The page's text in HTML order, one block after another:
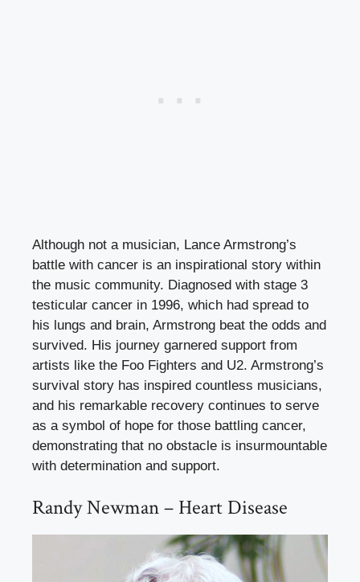
Although not a musician, Lance Armstrong’s
battle with cancer is an inspirational story within
the music community. Diagnosed with stage 3
testicular cancer in 1996, which had spread to
his lungs and brain, Armstrong beat the odds and
survived. His journey garnered support from
artists like the Foo Fighters and U2. Armstrong’s
survival story has inspired countless musicians,
and his remarkable recovery continues to serve
as a symbol of hope for those battling cancer,
demonstrating that no obstacle is insurmountable
with determination and support.
Randy Newman – Heart Disease